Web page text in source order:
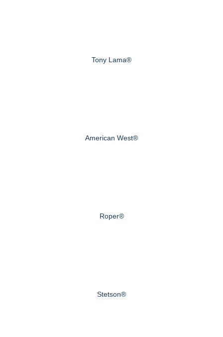
Tony Lama®
American West®
Roper®
Stetson®